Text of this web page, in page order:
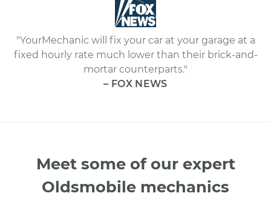
"YourMechanic will fix your car at your garage at a
fixed hourly rate much lower than their brick-and-
mortar counterparts."
– FOX NEWS
Meet some of our expert
Oldsmobile mechanics